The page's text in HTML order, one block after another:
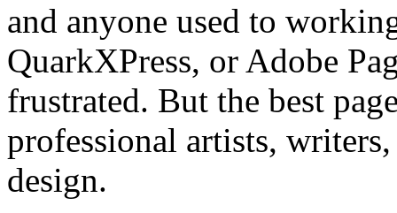
and anyone used to
QuarkXPress, or Adobe
frustrated. But the best
professional artists,
design.